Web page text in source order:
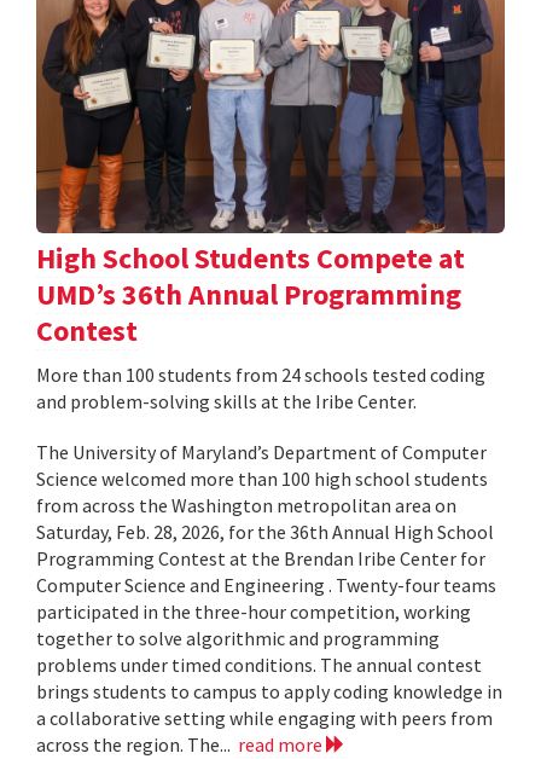
High School Students Compete at
UMD’s 36th Annual Programming
Contest
More than 100 students from 24 schools tested coding
and problem-solving skills at the Iribe Center.
The University of Maryland’s Department of Computer
Science welcomed more than 100 high school students
from across the Washington metropolitan area on
Saturday, Feb. 28, 2026, for the 36th Annual High School
Programming Contest at the Brendan Iribe Center for
Computer Science and Engineering . Twenty-four teams
participated in the three-hour competition, working
together to solve algorithmic and programming
problems under timed conditions. The annual contest
brings students to campus to apply coding knowledge in
a collaborative setting while engaging with peers from
across the region. The... read more